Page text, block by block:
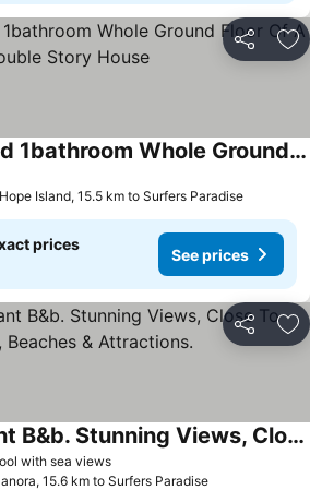
Share
3 Bedrooms 3 Bed 1bathroom Whole Ground Floor Of A Double Story House
Hope Island, 15.5 km to Surfers Paradise
prices
See prices
Share
with sea viewsSee prices
Charming, Elegant B&b. Stunning Views, Close To Airport, Beaches & Attractions.
15.6 km to Surfers Paradise